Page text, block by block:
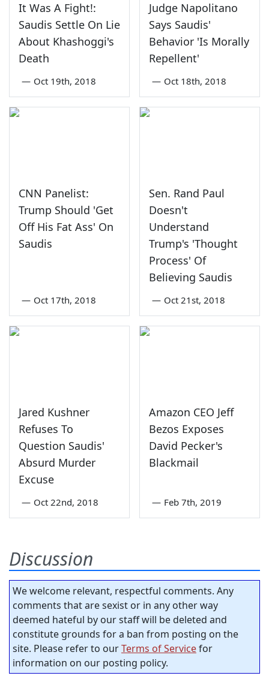
It Was A Fight!:
Saudis Settle On Lie
About Khashoggi's
Death
— Oct 19th, 2018
Judge Napolitano
Says Saudis'
Behavior 'Is Morally
Repellent'
— Oct 18th, 2018
CNN Panelist:
Trump Should 'Get
Off His Fat Ass' On
Saudis
— Oct 17th, 2018
Sen. Rand Paul
Doesn't
Understand
Trump's 'Thought
Process' Of
Believing Saudis
— Oct 21st, 2018
Jared Kushner
Refuses To
Question Saudis'
Absurd Murder
Excuse
— Oct 22nd, 2018
Amazon CEO Jeff
Bezos Exposes
David Pecker's
Blackmail
— Feb 7th, 2019
Discussion
We welcome relevant, respectful comments. Any
comments that are sexist or in any other way
deemed hateful by our staff will be deleted and
constitute grounds for a ban from posting on the
site. Please refer to ourTerms of Servicefor
information on our posting policy.